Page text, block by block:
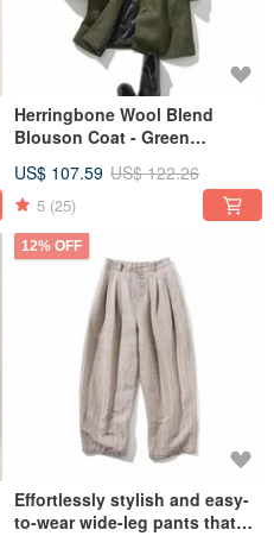
Herringbone Wool Blend
Blouson Coat - Green
US$ 107.59 US$ 122.26
5 (25)
12% OFF
Effortlessly stylish and easy-
to-wear wide-leg pants that